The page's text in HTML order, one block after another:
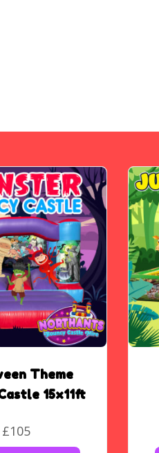
Theme
15x11ft
£105